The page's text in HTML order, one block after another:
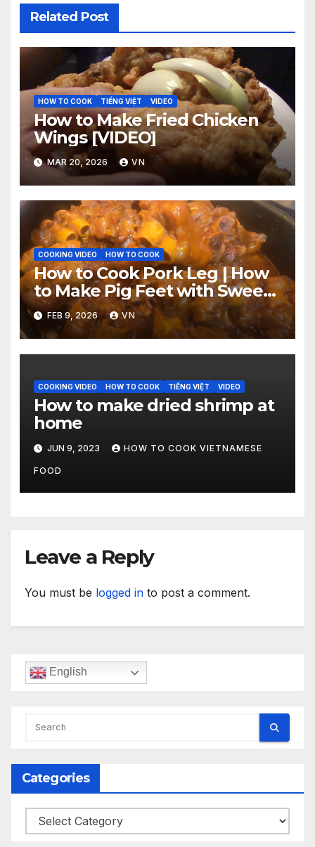
Related Post
HOW TO COOK TIẾNG VIỆT VIDEO
How to Make Fried Chicken
Wings [VIDEO]
MAR 20, 2026 VN
COOKING VIDEO HOW TO COOK
How to Cook Pork Leg | How
to Make Pig Feet with Sweet
‘n Spicy Barbecue Sauce
[Video]
FEB 9, 2026 VN
COOKING VIDEO HOW TO COOK TIẾNG VIỆT VIDEO
How to make dried shrimp at
home
JUN 9, 2023 HOW TO COOK VIETNAMESE
FOOD
Leave a Reply
You must be logged in to post a comment.
English
Categories
Categories